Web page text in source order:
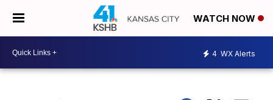
WATCH NOW
4 WX Alerts